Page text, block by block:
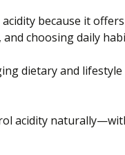
because it
and choosingdaily
dietary and
acidity